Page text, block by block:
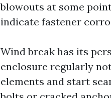
blowouts at some
indicate fastener
Wind break has its
enclosure regularly
elements and start